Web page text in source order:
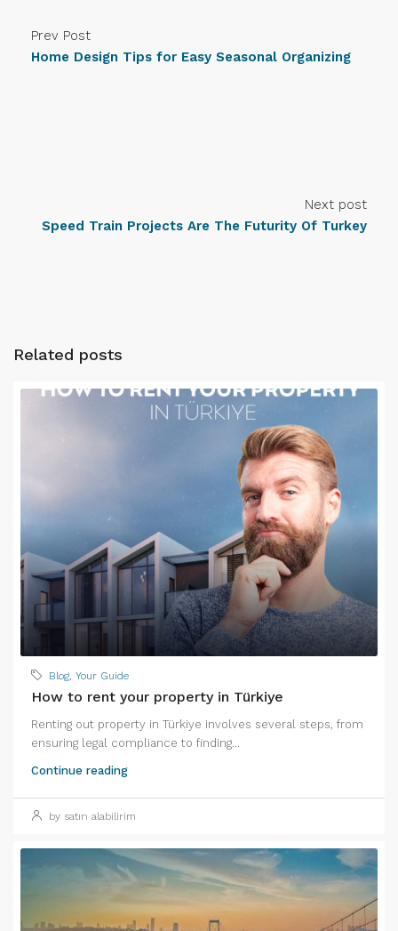
Prev Post
Home Design Tips for Easy Seasonal Organizing
Next post
Speed Train Projects Are The Futurity Of Turkey
Related posts
Blog, Your Guide
How to rent your property in Türkiye
Renting out property in Türkiye involves several steps, from
ensuring legal compliance to finding...
Continue reading
by satın alabilirim